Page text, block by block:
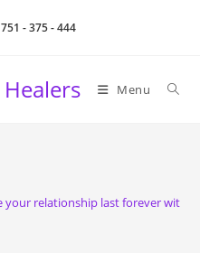
- 375 - 444
Menu
your relationship last forever with